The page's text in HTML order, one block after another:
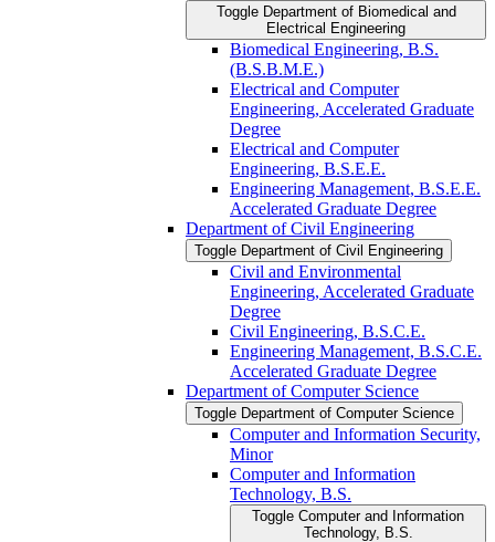
Toggle Department of Biomedical and
Electrical Engineering
Biomedical Engineering, B.S.
(B.S.B.M.E.)
Electrical and Computer
Engineering, Accelerated Graduate
Degree
Electrical and Computer
Engineering, B.S.E.E.
Engineering Management, B.S.E.E.
Accelerated Graduate Degree
Department of Civil Engineering
Toggle Department of Civil Engineering
Civil and Environmental
Engineering, Accelerated Graduate
Degree
Civil Engineering, B.S.C.E.
Engineering Management, B.S.C.E.
Accelerated Graduate Degree
Department of Computer Science
Toggle Department of Computer Science
Computer and Information Security,
Minor
Computer and Information
Technology, B.S.
Toggle Computer and Information
Technology, B.S.